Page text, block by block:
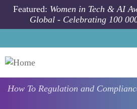
Skip to main content
Featured: Women in Tech & AI
Global - Celebrating 100
How To Regulation and